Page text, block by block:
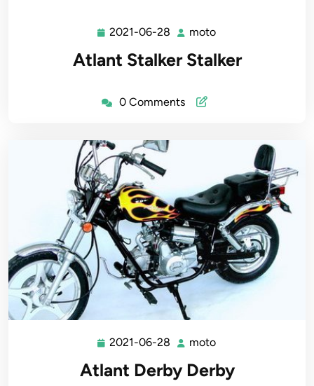
2021-06-28 2021-
28
moto
Atlant Stalker Stalker
0 Comments
2021-06-28 2021-
28
moto
Atlant Derby Derby